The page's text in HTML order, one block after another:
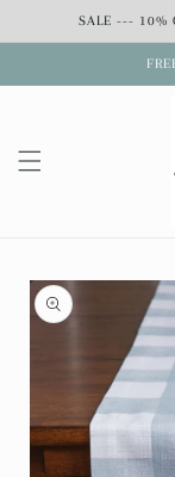
Skip toSALE --- 10%
Skip to
product
information